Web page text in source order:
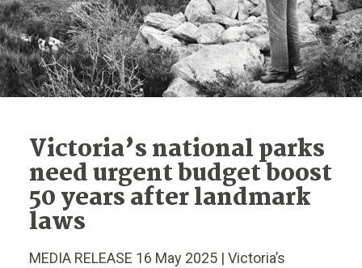
Victoria’s national parks
need urgent budget boost
50 years after landmark
laws
MEDIA RELEASE 16 May 2025 | Victoria’s